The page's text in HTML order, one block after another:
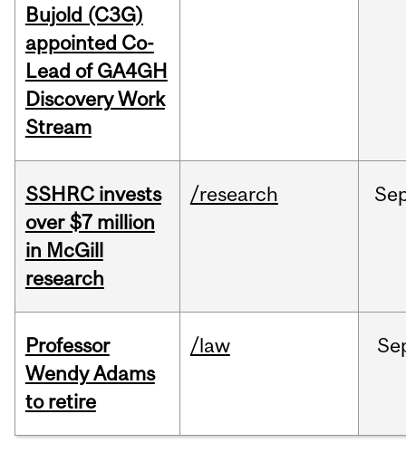
Bujold (C3G)
appointed Co-
Lead of GA4GH
Discovery Work
Stream
SSHRC invests
over $7 million
in McGill
research
/research
Professor
Wendy Adams
to retire
/law